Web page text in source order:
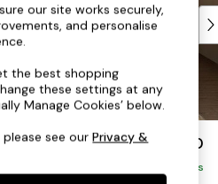
Furniture
£1,350
Delivered in 16 Weeks
our site works securely,
and personalise
the best shopping
these settings at any
Manage Cookies’ below.
please see ourPrivacy &